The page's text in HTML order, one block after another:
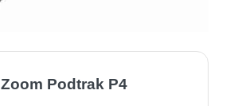
Zoom Podtrak P4